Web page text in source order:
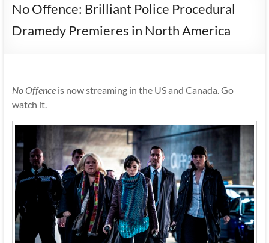
No Offence: Brilliant Police Procedural
Dramedy Premieres in North America
No Offenceis now streaming in the US and Canada. Go
watch it.